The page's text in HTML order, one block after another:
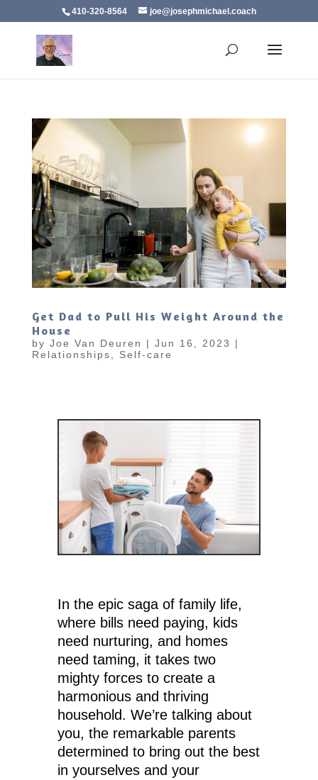
410-320-8564 joe@josephmichael.coach
Get Dad to Pull His Weight Around the
House
by Joe Van Deuren | Jun 16, 2023
|
Relationships
Self-care
In the epic saga of family life,
where bills need paying, kids
need nurturing, and homes
need taming, it takes two
mighty forces to create a
harmonious and thriving
household. We’re talking about
you, the remarkable parents
determined to bring out the best
in yourselves and your